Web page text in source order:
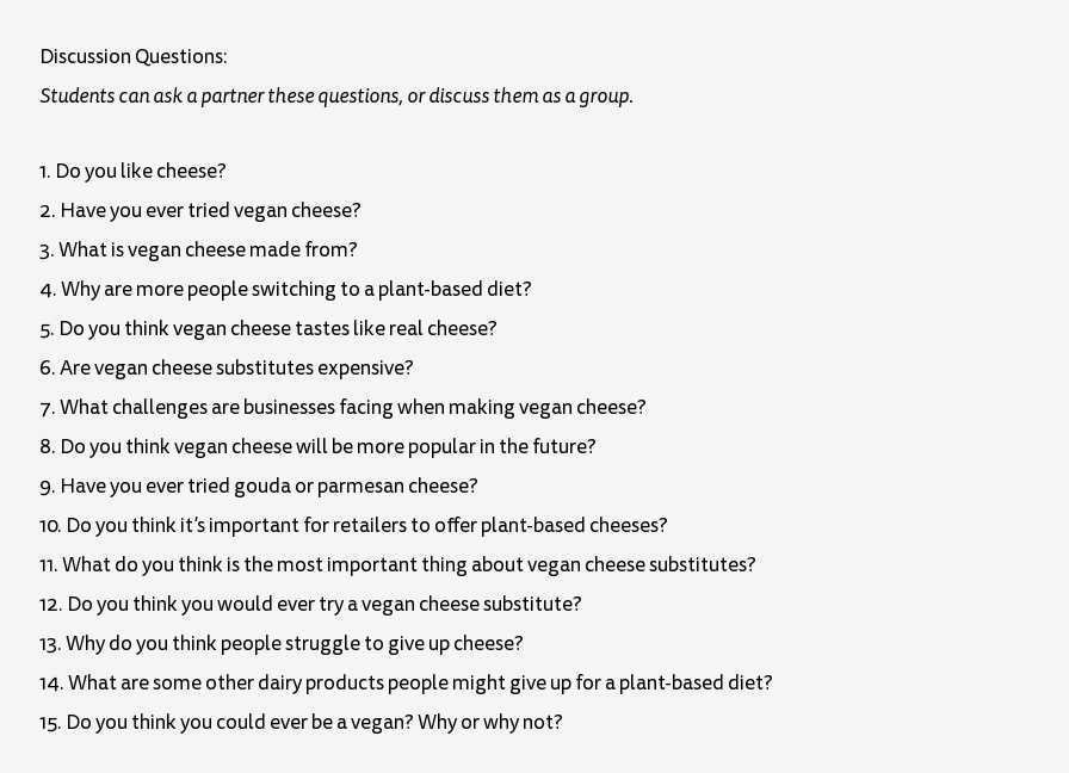
Discussion Questions:
Students can ask a partner these questions, or discuss them as a group.
1. Do you like cheese?
2. Have you ever tried vegan cheese?
3. What is vegan cheese made from?
4. Why are more people switching to a plant-based diet?
5. Do you think vegan cheese tastes like real cheese?
6. Are vegan cheese substitutes expensive?
7. What challenges are businesses facing when making vegan cheese?
8. Do you think vegan cheese will be more popular in the future?
9. Have you ever tried gouda or parmesan cheese?
10. Do you think it’s important for retailers to offer plant-based cheeses?
11. What do you think is the most important thing about vegan cheese substitutes?
12. Do you think you would ever try a vegan cheese substitute?
13. Why do you think people struggle to give up cheese?
14. What are some other dairy products people might give up for a plant-based diet?
15. Do you think you could ever be a vegan? Why or why not?